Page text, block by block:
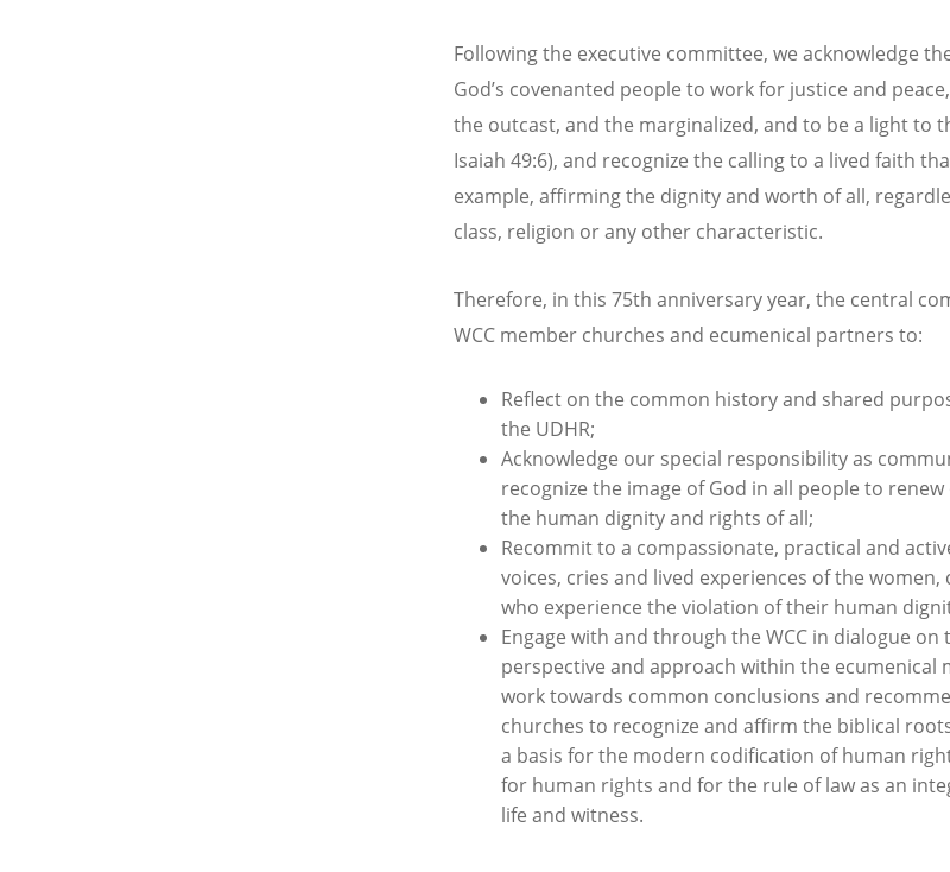
Following the executive committee, we acknowledge
God’s covenanted people to work for justice and
the outcast, and the marginalized, and to be a light to
Isaiah 49:6), and recognize the calling to a lived faith
example, affirming the dignity and worth of all,
class, religion or any other characteristic.
Therefore, in this 75th anniversary year, the central
WCC member churches and ecumenical partners to:
Reflect on the common history and shared
the UDHR;
Acknowledge our special responsibility as
recognize the image of God in all people to
the human dignity and rights of all;
Recommit to a compassionate, practical and
voices, cries and lived experiences of the
who experience the violation of their human
Engage with and through the WCC in dialogue on
perspective and approach within the ecumenical
work towards common conclusions and
churches to recognize and affirm the biblical
a basis for the modern codification of human
for human rights and for the rule of law as an
life and witness.